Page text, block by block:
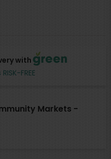
with
FREE
Markets -